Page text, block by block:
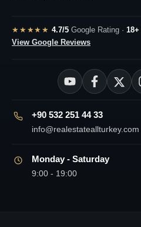
★★★★★ 4.7/5Google Rating · 18+
View Google Reviews
+90 532 251 44 33
info@realestateallturkey.com
Monday - Saturday
9:00 - 19:00